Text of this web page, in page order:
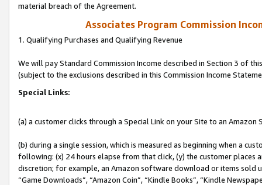
material breach of the Agreement.
Associates Program Commission
1. Qualifying Purchases and Qualifying Revenue
We will pay Standard Commission Income described in Section 3 of
(subject to the exclusions described in this Commission Income
Special Links:
(a) a customer clicks through a Special Link on your Site to an Amazon
(b) during a single session, which is measured as beginning when a
following: (x) 24 hours elapse from that click, (y) the customer
discretion; for example, an Amazon software download or items sold
“Game Downloads”, “Amazon Coin”, “Kindle Books”, “Kindle